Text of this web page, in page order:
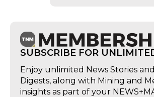
SUBSCRIBE FOR
Enjoy unlimited News Stories
Digests, along with Mining and
insights as part of your